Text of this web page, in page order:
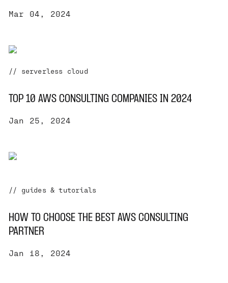
Mar 04, 2024
// serverless cloud
TOP 10 AWS CONSULTING COMPANIES IN 2024
Jan 25, 2024
// guides & tutorials
HOW TO CHOOSE THE BEST AWS CONSULTING
PARTNER
Jan 18, 2024